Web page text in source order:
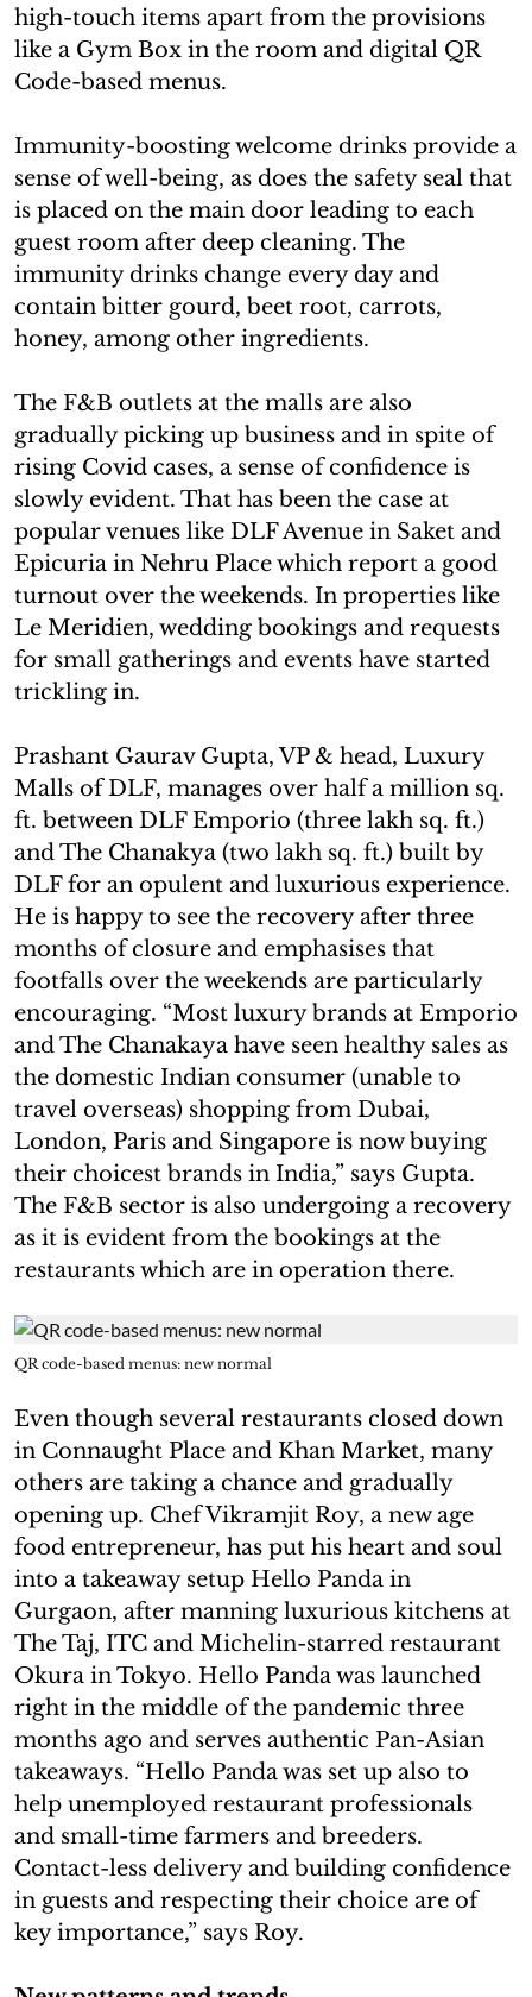
high-touch items apart from the provisions
like a Gym Box in the room and digital QR
Code-based menus.
Immunity-boosting welcome drinks provide a
sense of well-being, as does the safety seal that
is placed on the main door leading to each
guest room after deep cleaning. The
immunity drinks change every day and
contain bitter gourd, beet root, carrots,
honey, among other ingredients.
The F&B outlets at the malls are also
gradually picking up business and in spite of
rising Covid cases, a sense of confidence is
slowly evident. That has been the case at
popular venues like DLF Avenue in Saket and
Epicuria in Nehru Place which report a good
turnout over the weekends. In properties like
Le Meridien, wedding bookings and requests
for small gatherings and events have started
trickling in.
Prashant Gaurav Gupta, VP & head, Luxury
Malls of DLF, manages over half a million sq.
ft. between DLF Emporio (three lakh sq. ft.)
and The Chanakya (two lakh sq. ft.) built by
DLF for an opulent and luxurious experience.
He is happy to see the recovery after three
months of closure and emphasises that
footfalls over the weekends are particularly
encouraging. “Most luxury brands at Emporio
and The Chanakaya have seen healthy sales as
the domestic Indian consumer (unable to
travel overseas) shopping from Dubai,
London, Paris and Singapore is now buying
their choicest brands in India,” says Gupta.
The F&B sector is also undergoing a recovery
as it is evident from the bookings at the
restaurants which are in operation there.
QR code-based menus: new normal
Even though several restaurants closed down
in Connaught Place and Khan Market, many
others are taking a chance and gradually
opening up. Chef Vikramjit Roy, a new age
food entrepreneur, has put his heart and soul
into a takeaway setup Hello Panda in
Gurgaon, after manning luxurious kitchens at
The Taj, ITC and Michelin-starred restaurant
Okura in Tokyo. Hello Panda was launched
right in the middle of the pandemic three
months ago and serves authentic Pan-Asian
takeaways. “Hello Panda was set up also to
help unemployed restaurant professionals
and small-time farmers and breeders.
Contact-less delivery and building confidence
in guests and respecting their choice are of
key importance,” says Roy.